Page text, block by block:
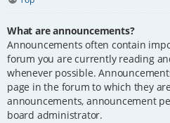
What are announcements?
Announcements often contain
forum you are currently reading
whenever possible.
page in the forum to which they
announcements, announcement
board administrator.